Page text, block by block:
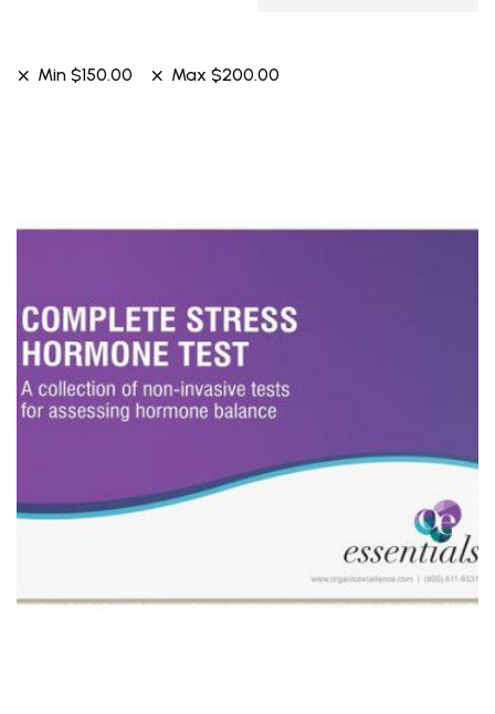
Min $150.00 Max $200.00